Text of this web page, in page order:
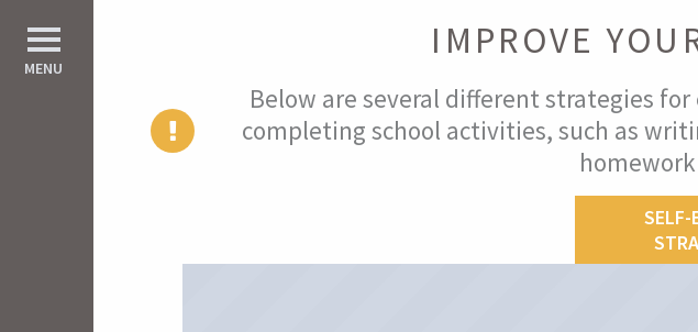
MENU
All IMPROVE
Below are several different strategies
completing school activities, such as
SELF-